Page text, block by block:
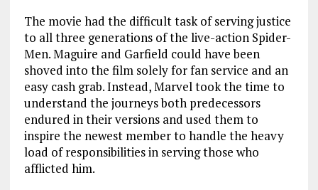
The movie had the difficult task of serving justice
to all three generations of the live-action Spider-
Men. Maguire and Garfield could have been
shoved into the film solely for fan service and an
easy cash grab. Instead, Marvel took the time to
understand the journeys both predecessors
endured in their versions and used them to
inspire the newest member to handle the heavy
load of responsibilities in serving those who
afflicted him.